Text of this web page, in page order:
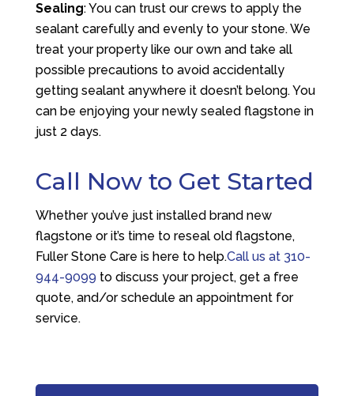
Sealing: You can trust our crews to apply the
sealant carefully and evenly to your stone. We
treat your property like our own and take all
possible precautions to avoid accidentally
getting sealant anywhere it doesn’t belong. You
can be enjoying your newly sealed flagstone in
just 2 days.
Call Now to Get Started
Whether you’ve just installed brand new
flagstone or it’s time to reseal old flagstone,
Fuller Stone Care is here to help.Call us at 310-
944-9099 to discuss your project, get a free
quote, and/or schedule an appointment for
service.